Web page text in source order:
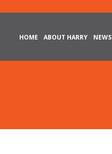
HOME ABOUT HARRY NEWS